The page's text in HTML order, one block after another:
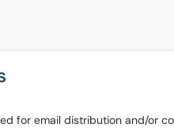
for email distribution and/or